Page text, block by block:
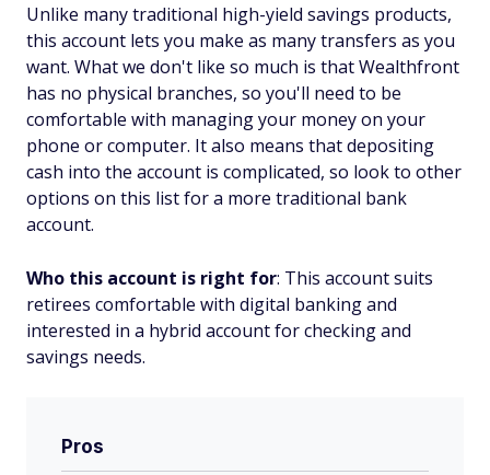
Unlike many traditional high-yield savings products,
this account lets you make as many transfers as you
want. What we don't like so much is that Wealthfront
has no physical branches, so you'll need to be
comfortable with managing your money on your
phone or computer. It also means that depositing
cash into the account is complicated, so look to other
options on this list for a more traditional bank
account.
Who this account is right for: This account suits
retirees comfortable with digital banking and
interested in a hybrid account for checking and
savings needs.
Pros